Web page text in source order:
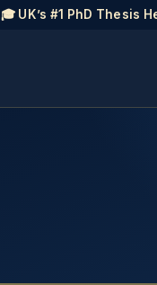
🎓 UK’s #1 PhD Thesis